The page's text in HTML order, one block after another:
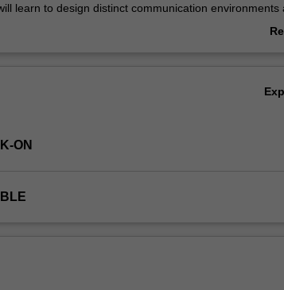
learn to design distinct communication environments
of particular strategies and technologies in engaging,
ON